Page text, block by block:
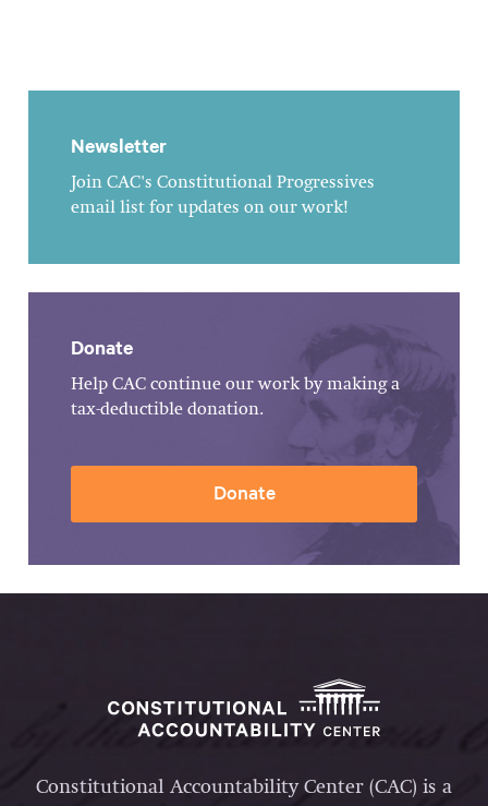
Newsletter
Join CAC's Constitutional Progressives
email list for updates on our work!
Donate
Help CAC continue our work by making a
tax-deductible donation.
Donate
Constitutional Accountability Center (CAC) is a